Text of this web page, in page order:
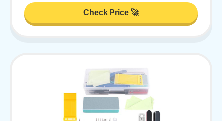
Check Price 🚀